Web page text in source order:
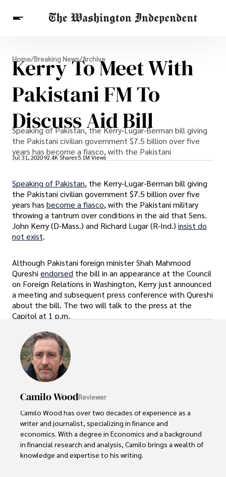
Breaking News
Finance
Celebrities
Entertainment
Crypto
Health
Others
Home/Breaking News/Archive
Kerry To Meet With
Pakistani FM To
Discuss Aid Bill
Speaking of Pakistan, the Kerry-Lugar-Berman bill giving
the Pakistani civilian government $7.5 billion over five
years has become a fiasco, with the Pakistani
Jul 31, 2020 92.4K Shares 5.1M Views
Speaking of Pakistan, the Kerry-Lugar-Berman bill giving
the Pakistani civilian government $7.5 billion over five
years has become a fiasco, with the Pakistani military
throwing a tantrum over conditions in the aid that Sens.
John Kerry (D-Mass.) and Richard Lugar (R-Ind.) insist do
not exist.
Although Pakistani foreign minister Shah Mahmood
Qureshi endorsed the bill in an appearance at the Council
on Foreign Relations in Washington, Kerry just announced
a meeting and subsequent press conference with Qureshi
about the bill. The two will talk to the press at the
Capitol at 1 p.m.
Camilo WoodReviewer
Camilo Wood has over two decades of experience as a
writer and journalist, specializing in finance and
economics. With a degree in Economics and a background
in financial research and analysis, Camilo brings a wealth of
knowledge and expertise to his writing.